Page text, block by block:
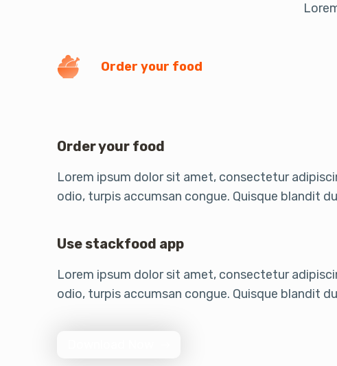
Order your food
Order your food
Lorem ipsum dolor sit amet, consectetur
odio, turpis accumsan congue. Quisque blandit
Use stackfood app
Lorem ipsum dolor sit amet, consectetur
odio, turpis accumsan congue. Quisque blandit